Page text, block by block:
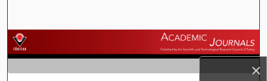
×
Browse Journals
My Account